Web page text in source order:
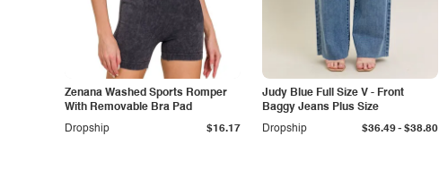
Zenana Washed Sports Romper
With Removable Bra Pad
Dropship
$16.17
Judy Blue Full Size V - Front
Baggy Jeans Plus Size
Dropship
$36.49- $38.80